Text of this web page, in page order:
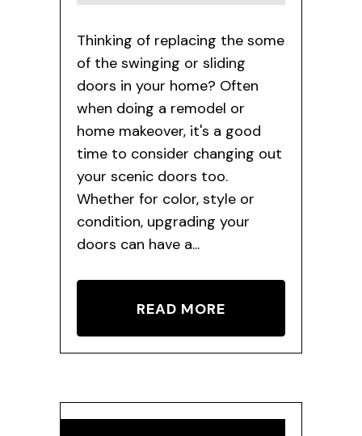
Thinking of replacing the some
of the swinging or sliding
doors in your home? Often
when doing a remodel or
home makeover, it's a good
time to consider changing out
your scenic doors too.
Whether for color, style or
condition, upgrading your
doors can have a...
READ MORE